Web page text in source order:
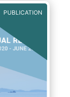
investors
PUBLICATION